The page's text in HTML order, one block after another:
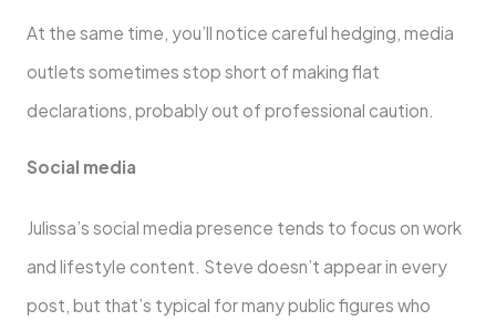
At the same time, you’ll notice careful hedging, media
outlets sometimes stop short of making flat
declarations, probably out of professional caution.
Social media
Julissa’s social media presence tends to focus on work
and lifestyle content. Steve doesn’t appear in every
post, but that’s typical for many public figures who